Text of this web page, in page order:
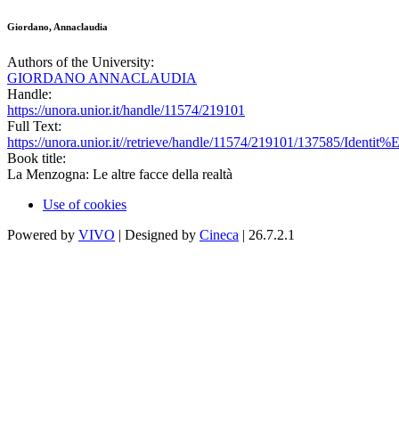
Giordano, Annaclaudia
Authors of the University:
GIORDANO ANNACLAUDIA
Handle:
https://unora.unior.it/handle/11574/219101
Full Text:
https://unora.unior.it//retrieve/handle/11574/219101/137585/
Book title:
La Menzogna: Le altre facce della realtà
Use of cookies
Powered by VIVO | Designed by Cineca | 26.7.2.1